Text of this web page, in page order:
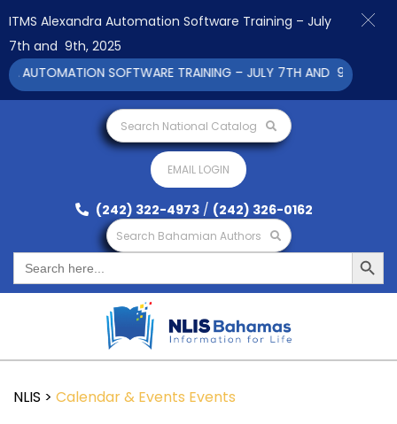
Search National Catalog
EMAIL LOGIN
(242) 322-4973 / (242) 326-0162
Search Bahamian Authors
Search
for:
Search Button
NLIS > Calendar & Events Events
ITMS Alexandra Automation Software Training – July
7th and 9th, 2025
AUTOMATION SOFTWARE TRAINING – JULY 7TH AND 9TH 2025